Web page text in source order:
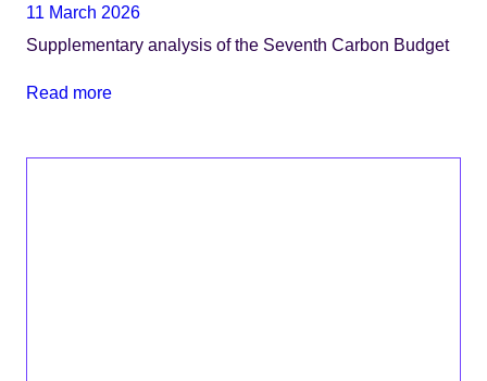
11 March 2026
Supplementary analysis of the Seventh Carbon Budget
Read more